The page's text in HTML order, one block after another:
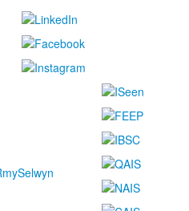
mySelwyn